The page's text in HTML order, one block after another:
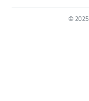
©